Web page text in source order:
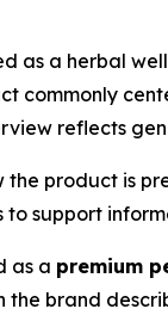
as a herbal
commonly
reflects
the product is
support
as a premium
the brand